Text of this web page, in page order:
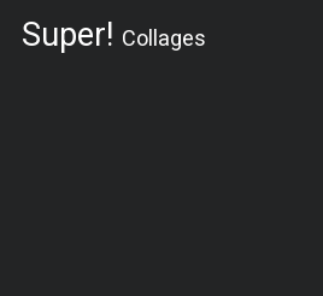
Super! Collages